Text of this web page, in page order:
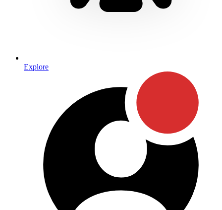
Explore